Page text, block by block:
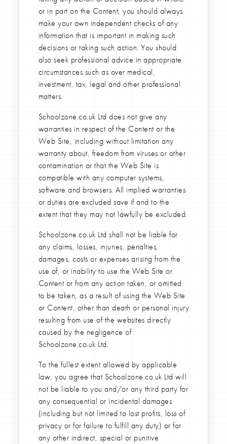
or in part on the Content, you should always
make your own independent checks of any
information that is important in making such
decisions or taking such action. You should
also seek professional advice in appropriate
circumstances such as over medical,
investment, tax, legal and other professional
matters.
Schoolzone.co.uk Ltd does not give any
warranties in respect of the Content or the
Web Site, including without limitation any
warranty about, freedom from viruses or other
contamination or that the Web Site is
compatible with any computer systems,
software and browsers. All implied warranties
or duties are excluded save if and to the
extent that they may not lawfully be excluded.
Schoolzone.co.uk Ltd shall not be liable for
any claims, losses, injuries, penalties,
damages, costs or expenses arising from the
use of, or inability to use the Web Site or
Content or from any action taken, or omitted
to be taken, as a result of using the Web Site
or Content, other than death or personal injury
resulting from use of the websites directly
caused by the negligence of
Schoolzone.co.uk Ltd.
To the fullest extent allowed by applicable
law, you agree that Schoolzone.co.uk Ltd will
not be liable to you and/or any third party for
any consequential or incidental damages
(including but not limited to lost profits, loss of
privacy or for failure to fulfill any duty) or for
any other indirect, special or punitive